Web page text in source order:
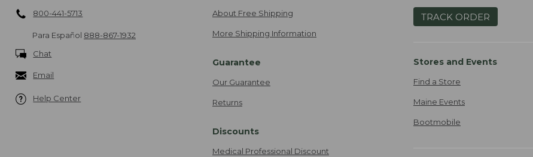
800-441-5713
Para Español 888-867-1932
Chat
Email
Help Center
About Free Shipping
More Shipping Information
Guarantee
Our Guarantee
Returns
Discounts
Medical Professional Discount
TRACK ORDER
Stores and Events
Find a Store
Maine Events
Bootmobile